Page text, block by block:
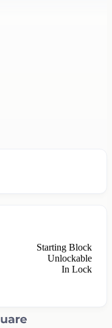
Starting Block
Unlockable
In Lock